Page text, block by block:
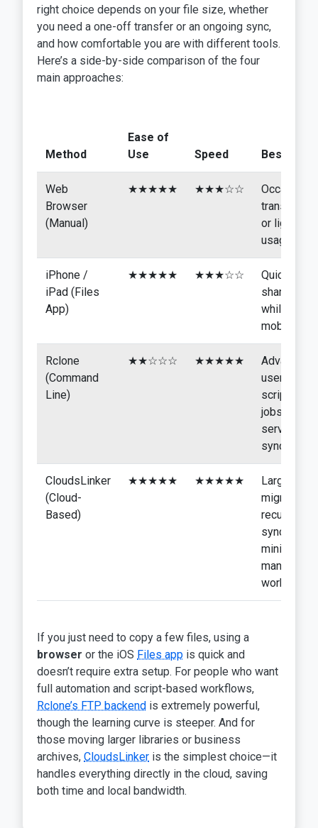
right choice depends on your file size, whether
you need a one-off transfer or an ongoing sync,
and how comfortable you are with different tools.
Here’s a side-by-side comparison of the four
main approaches:
Method
Ease of
Use
Speed Best For
Web
Browser
(Manual)
★★★★★ ★★★☆☆
Occasional
transfers
or light
usage
iPhone /
iPad (Files
App)
★★★★★ ★★★☆☆
Quick
sharing
while
mobile
Rclone
(Command
Line)
★★☆☆☆ ★★★★★
Advanced
users,
scripted
jobs,
server
sync
CloudsLinker
(Cloud-
Based)
★★★★★ ★★★★★
Large
migrations,
recurring
syncs,
minimal
manual
work
If you just need to copy a few files, using a
browser or the iOS Files app is quick and
doesn’t require extra setup. For people who want
full automation and script-based workflows,
Rclone’s FTP backend is extremely powerful,
though the learning curve is steeper. And for
those moving larger libraries or business
archives, CloudsLinker is the simplest choice—it
handles everything directly in the cloud, saving
both time and local bandwidth.